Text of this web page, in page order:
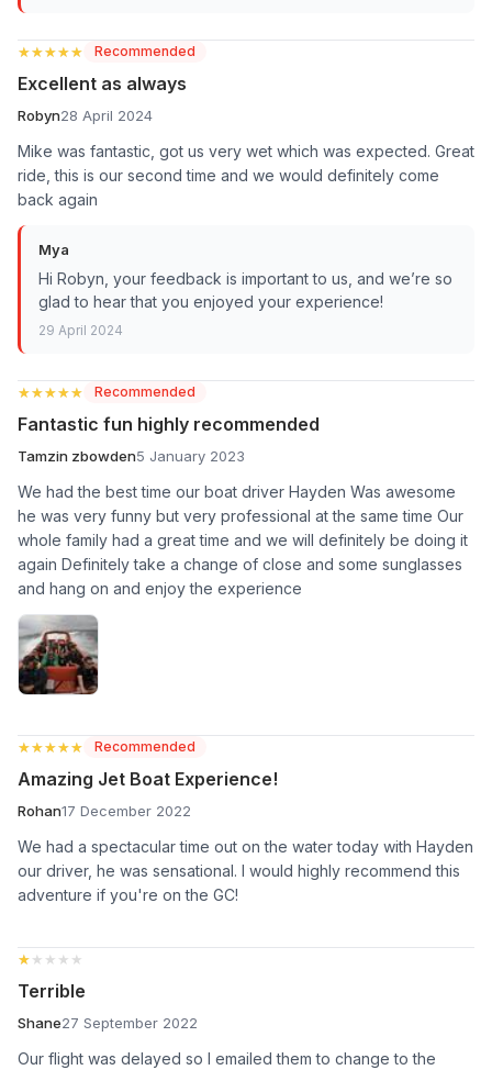
★★★★★
★★★★★ Recommended
Excellent as always
Robyn28 April 2024
Mike was fantastic, got us very wet which was expected. Great
ride, this is our second time and we would definitely come
back again
Mya
Hi Robyn, your feedback is important to us, and we’re so
glad to hear that you enjoyed your experience!
29 April 2024
★★★★★
★★★★★ Recommended
Fantastic fun highly recommended
Tamzin zbowden5 January 2023
We had the best time our boat driver Hayden Was awesome
he was very funny but very professional at the same time Our
whole family had a great time and we will definitely be doing it
again Definitely take a change of close and some sunglasses
and hang on and enjoy the experience
★★★★★
★★★★★ Recommended
Amazing Jet Boat Experience!
Rohan17 December 2022
We had a spectacular time out on the water today with Hayden
our driver, he was sensational. I would highly recommend this
adventure if you're on the GC!
★★★★★
★★★★★
Terrible
Shane27 September 2022
Our flight was delayed so I emailed them to change to the